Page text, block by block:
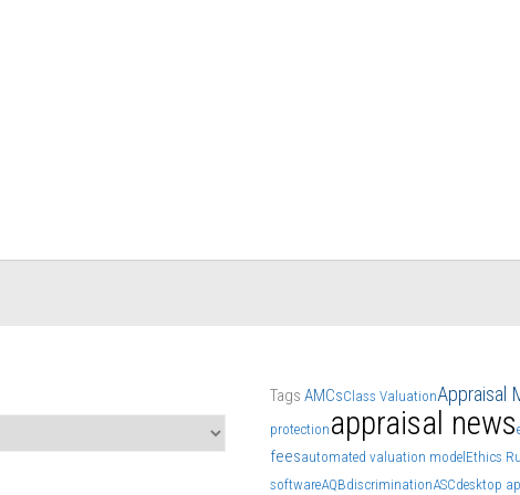
Tags AMCsClass ValuationAppraisal
protection appraisal news
feesautomated valuation model Ethics
softwareAQBdiscriminationASCdesktop